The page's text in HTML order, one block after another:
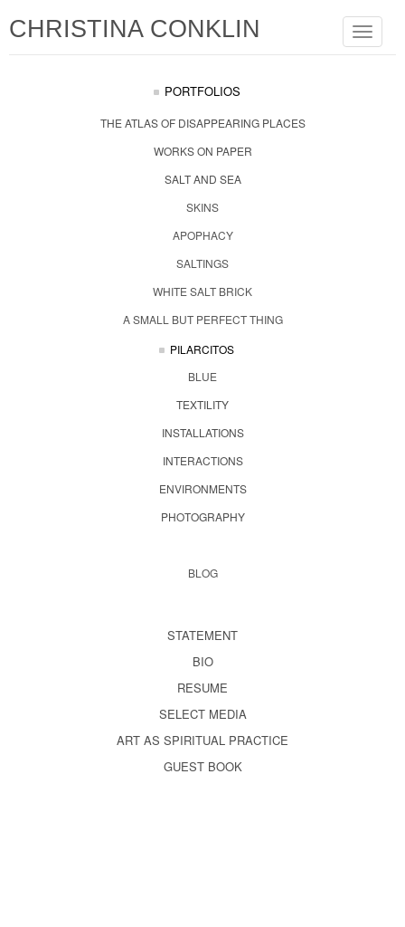
Toggle
CHRISTINA CONKLIN
PORTFOLIOS
THE ATLAS OF DISAPPEARING PLACES
WORKS ON PAPER
SALT AND SEA
SKINS
APOPHACY
SALTINGS
WHITE SALT BRICK
A SMALL BUT PERFECT THING
PILARCITOS
BLUE
TEXTILITY
INSTALLATIONS
INTERACTIONS
ENVIRONMENTS
PHOTOGRAPHY
BLOG
STATEMENT
BIO
RESUME
SELECT MEDIA
ART AS SPIRITUAL PRACTICE
GUEST BOOK